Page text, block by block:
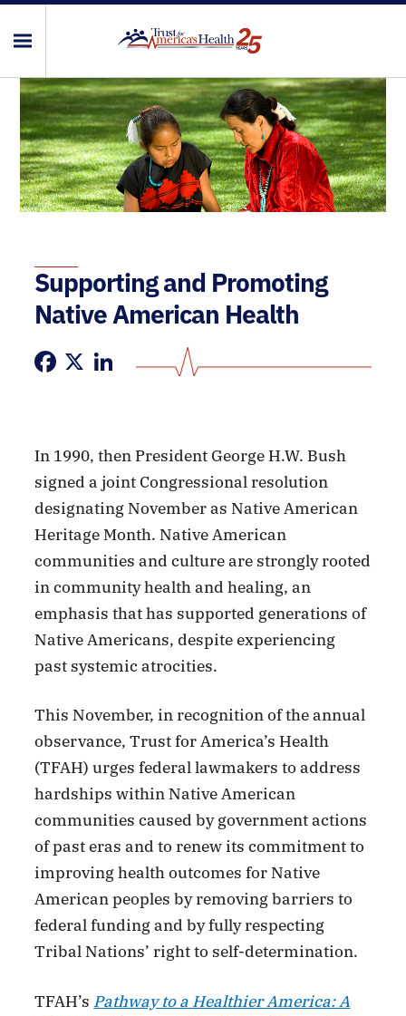
Supporting and Promoting
Native American Health
In 1990, then President George H.W. Bush
signed a joint Congressional resolution
designating November as Native American
Heritage Month. Native American
communities and culture are strongly rooted
in community health and healing, an
emphasis that has supported generations of
Native Americans, despite experiencing
past systemic atrocities.
This November, in recognition of the annual
observance, Trust for America’s Health
(TFAH) urges federal lawmakers to address
hardships within Native American
communities caused by government actions
of past eras and to renew its commitment to
improving health outcomes for Native
American peoples by removing barriers to
federal funding and by fully respecting
Tribal Nations’ right to self-determination.
TFAH’s Pathway to a Healthier America: A